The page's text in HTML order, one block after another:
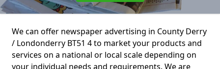
We can offer newspaper advertising in County Derry
/ Londonderry BT51 4 to market your products and
services on a national or local scale depending on
your individual needs and requirements. We are